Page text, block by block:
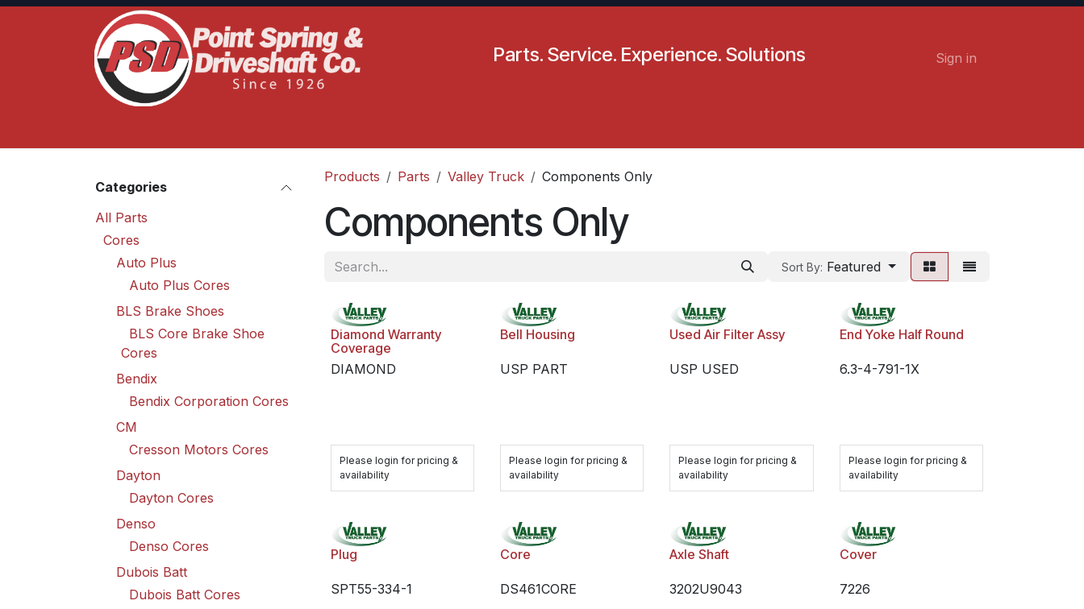
Skip to Content
Parts. Service. Experience. Solutions Sign in
Categories
All Parts
Cores
Auto Plus
Auto Plus Cores
BLS Brake Shoes
BLS Core Brake Shoe
Cores
Bendix
Bendix Corporation Cores
CM
Cresson Motors Cores
Dayton
Dayton Cores
Denso
Denso Cores
Dubois Batt
Dubois Batt Cores
Products Parts Valley Truck Components Only
Components Only
Sort By: Featured
Diamond Warranty
Coverage
DIAMOND
Please login for pricing &
availability
Bell Housing
USP PART
Please login for pricing &
availability
Used Air Filter Assy
USP USED
Please login for pricing &
availability
End Yoke Half Round
6.3-4-791-1X
Please login for pricing &
availability
Plug
SPT55-334-1
Core
DS461CORE
Axle Shaft
3202U9043
Cover
7226